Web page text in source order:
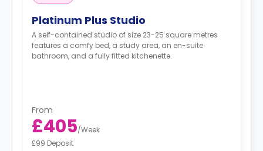
Platinum Plus Studio
A self-contained studio of size 23-25 square metres
features a comfy bed, a study area, an en-suite
bathroom, and a fully fitted kitchenette.
From
£405/Week
£99 Deposit